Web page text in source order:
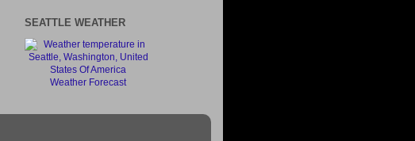
SEATTLE WEATHER
Weather Forecast